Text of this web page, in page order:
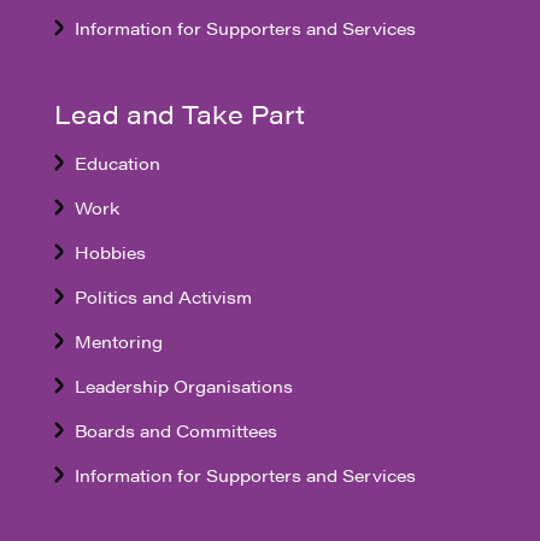
Information for Supporters and Services
Lead and Take Part
Education
Work
Hobbies
Politics and Activism
Mentoring
Leadership Organisations
Boards and Committees
Information for Supporters and Services